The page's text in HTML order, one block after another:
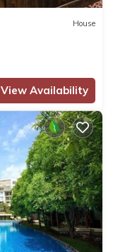
House
View Availability